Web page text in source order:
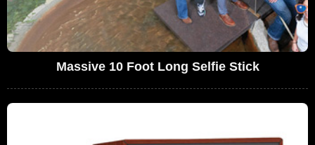
Massive 10 Foot Long Selfie Stick